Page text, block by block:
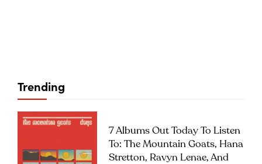
Trending
7 Albums Out Today To Listen
To: The Mountain Goats, Hana
Stretton, Ravyn Lenae, And